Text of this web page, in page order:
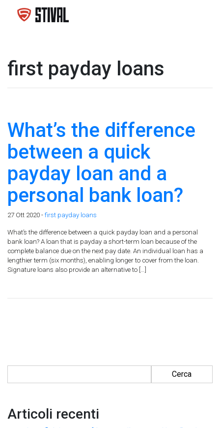
first payday loans
What’s the difference
between a quick
payday loan and a
personal bank loan?
27 Ott 2020 - first payday loans
What’s the difference between a quick payday loan and a personal
bank loan? A loan that is payday a short-term loan because of the
complete balance due on the next pay date. An individual loan has a
lengthier term (six months), enabling longer to cover from the loan.
Signature loans also provide an alternative to […]
Articoli recenti